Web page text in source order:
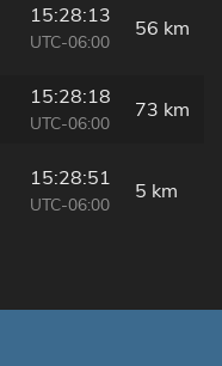
15:28:13
UTC-06:00
56 km
15:28:18
UTC-06:00
73 km
15:28:51
UTC-06:00
5 km